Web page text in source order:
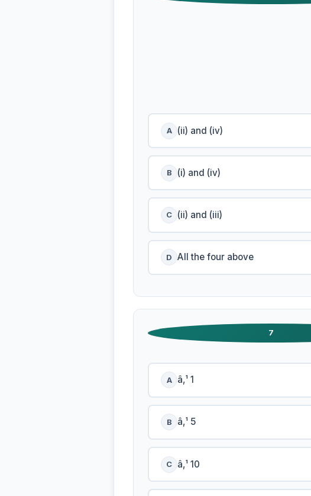
A (ii) and (iv)
B (i) and (iv)
C (ii) and (iii)
D All the four above
7
A â‚¹ 1
B â‚¹ 5
C â‚¹ 10